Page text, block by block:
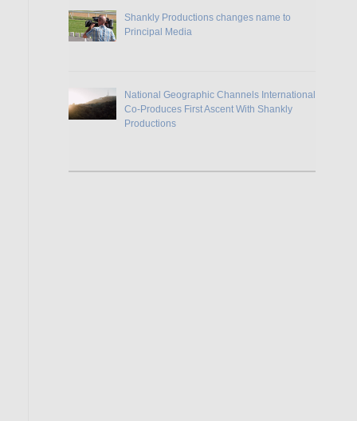
Shankly Productions changes name to
Principal Media
National Geographic Channels International
Co-Produces First Ascent With Shankly
Productions